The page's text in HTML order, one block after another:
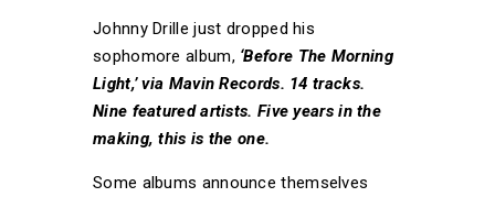
Johnny Drille just dropped his
sophomore album,‘Before The Morning
Light,’ via Mavin Records. 14 tracks.
Nine featured artists. Five years in the
making, this is the one.
Some albums announce themselves